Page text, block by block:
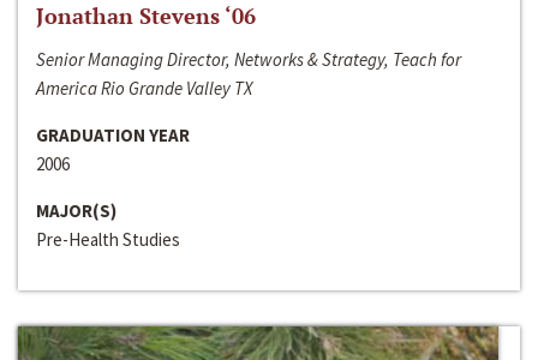
Jonathan Stevens ‘06
Senior Managing Director, Networks & Strategy, Teach for
America Rio Grande Valley TX
GRADUATION YEAR
2006
MAJOR(S)
Pre-Health Studies